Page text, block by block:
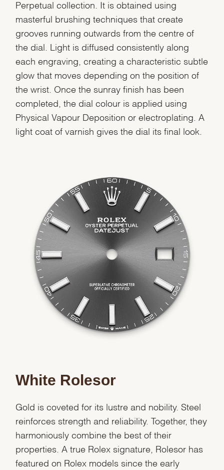
We value your privacy
Personalization
Analytics and statistics
Marketing
Perpetual collection. It is obtained using
masterful brushing techniques that create
grooves running outwards from the centre of
the dial. Light is diffused consistently along
each engraving, creating a characteristic subtle
glow that moves depending on the position of
the wrist. Once the sunray finish has been
completed, the dial colour is applied using
Physical Vapour Deposition or electroplating. A
light coat of varnish gives the dial its final look.
White Rolesor
Gold is coveted for its lustre and nobility. Steel
reinforces strength and reliability. Together, they
harmoniously combine the best of their
properties. A true Rolex signature, Rolesor has
featured on Rolex models since the early